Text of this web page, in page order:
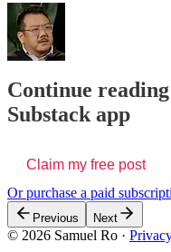
Continue
Substack app
Claim my free post
Or purchase a paid
Previous Next
© 2026 Samuel Ro ·